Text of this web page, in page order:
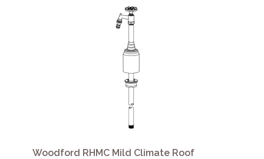
Woodford RHMC Mild Climate Roof